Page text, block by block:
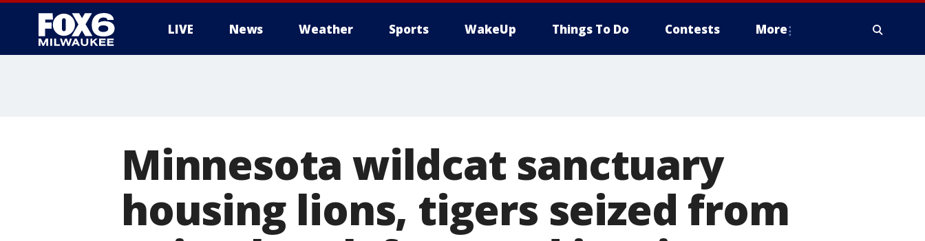
LIVE News Weather Sports WakeUp Things To Do Contests More
Minnesota wildcat sanctuary
housing lions, tigers seized from